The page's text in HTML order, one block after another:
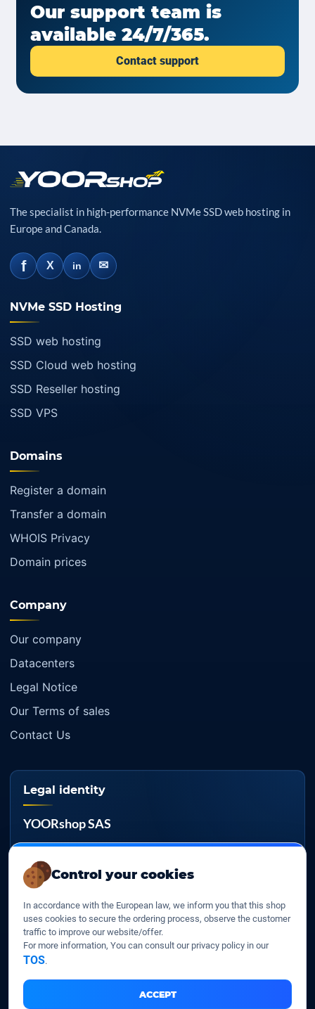
Control your cookies
In accordance with the European law, we inform you that this shop
uses cookies to secure the ordering process, observe the customer
traffic to improve our website/offer.
For more information, You can consult our privacy policy in our
TOS.
ACCEPT
Our support team is
available 24/7/365.
Contact support
The specialist in high-performance NVMe SSD web hosting in
Europe and Canada.
f X in ✉
NVMe SSD Hosting
SSD web hosting
SSD Cloud web hosting
SSD Reseller hosting
SSD VPS
Domains
Register a domain
Transfer a domain
WHOIS Privacy
Domain prices
Company
Our company
Datacenters
Legal Notice
Our Terms of sales
Contact Us
Legal identity
YOORshop SAS
817 466 147
FR 27 817 466 147
D-U-N-S
267 747 610